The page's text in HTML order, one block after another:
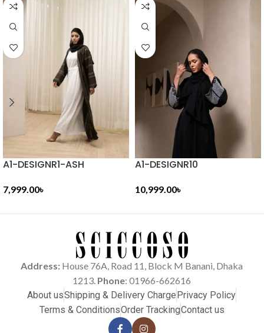
A1-DESIGNR1-ASH
7,999.00৳
A1-DESIGNR10
10,999.00৳
Address: House 76A, Road 11, Block M Banani, Dhaka
1213. Phone: 01966-662616
About usShipping & Delivery Charge Privacy Policy
Terms & ConditionsOrder TrackingContact us